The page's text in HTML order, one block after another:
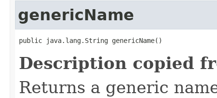
genericName
public java.lang.String genericName()
Description copied
Returns a generic